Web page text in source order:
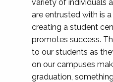
variety of individuals
are entrusted with is
creating a student
promotes success.
to our students as
on our campuses
graduation,